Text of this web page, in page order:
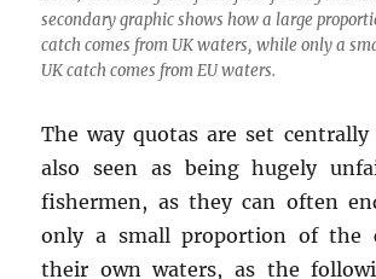
secondary graphic shows how a large
catch comes from UK waters, while only a
UK catch comes from EU waters.
The way quotas are set
also seen as being hugely
fishermen, as they can often
only a small proportion of the
their own waters, as the